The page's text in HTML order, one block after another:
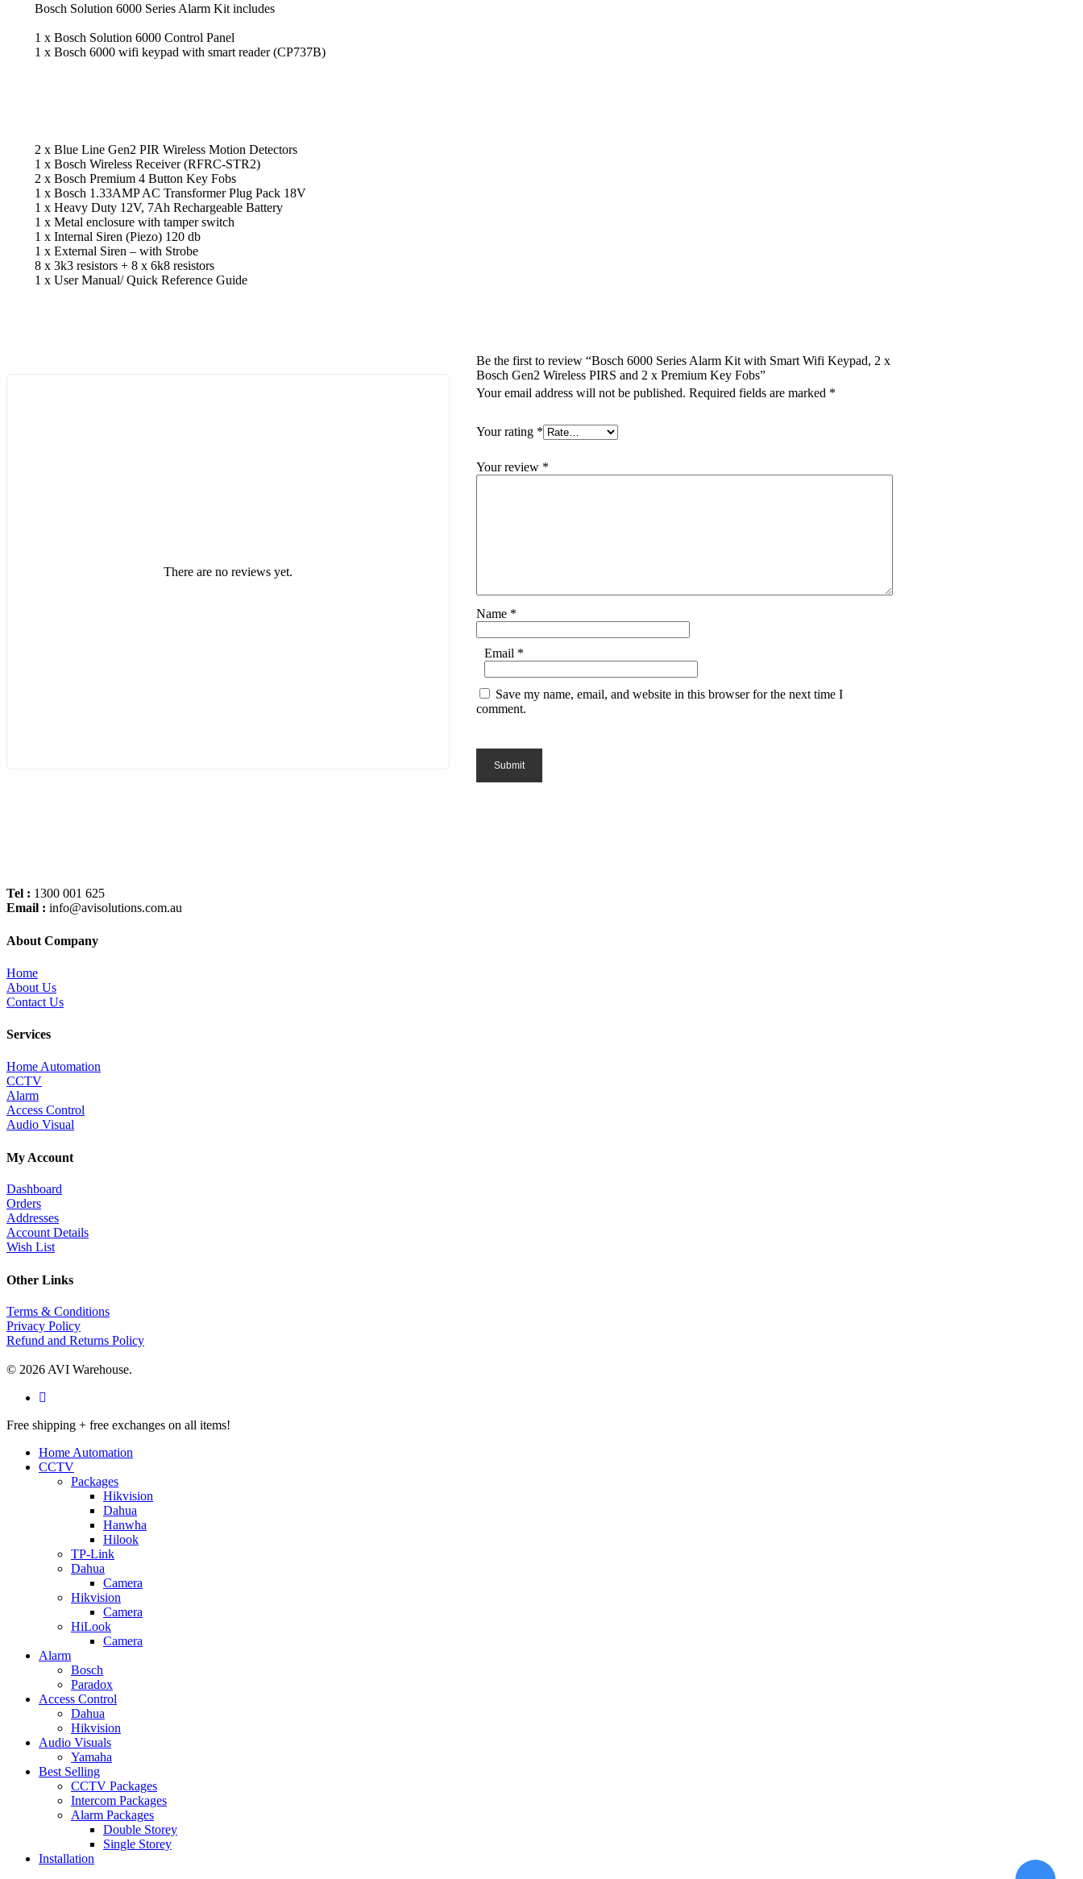
Bosch Solution 6000 Series Alarm Kit includes
1 x Bosch Solution 6000 Control Panel
1 x Bosch 6000 wifi keypad with smart reader (CP737B)
2 x Blue Line Gen2 PIR Wireless Motion Detectors
1 x Bosch Wireless Receiver (RFRC-STR2)
2 x Bosch Premium 4 Button Key Fobs
1 x Bosch 1.33AMP AC Transformer Plug Pack 18V
1 x Heavy Duty 12V, 7Ah Rechargeable Battery
1 x Metal enclosure with tamper switch
1 x Internal Siren (Piezo) 120 db
1 x External Siren – with Strobe
8 x 3k3 resistors + 8 x 6k8 resistors
1 x User Manual/ Quick Reference Guide
There are no reviews yet.
Be the first to review “Bosch 6000 Series Alarm Kit with Smart Wifi Keypad, 2 x
Bosch Gen2 Wireless PIRS and 2 x Premium Key Fobs”
Your email address will not be published. Required fields are marked *
Your rating *
Your review *
Name *
Email *
Save my name, email, and website in this browser for the next time I
comment.
Tel : 1300 001 625
Email : info@avisolutions.com.au
About Company
Home
About Us
Contact Us
Services
Home Automation
CCTV
Alarm
Access Control
Audio Visual
My Account
Dashboard
Orders
Addresses
Account Details
Wish List
Other Links
Terms & Conditions
Privacy Policy
Refund and Returns Policy
© 2026 AVI Warehouse.
facebook
Close
Free shipping + free exchanges on all items!
Home Automation
CCTV
Packages
Hikvision
Dahua
Hanwha
Hilook
TP-Link
Dahua
Camera
Hikvision
Camera
HiLook
Camera
Alarm
Bosch
Paradox
Access Control
Dahua
Hikvision
Audio Visuals
Yamaha
Best Selling
CCTV Packages
Intercom Packages
Alarm Packages
Double Storey
Single Storey
Installation